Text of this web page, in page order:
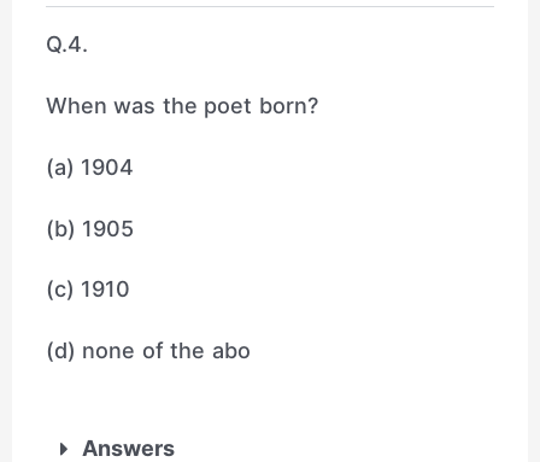
Q.4.
When was the poet born?
(a) 1904
(b) 1905
(c) 1910
(d) none of the abo
Answers